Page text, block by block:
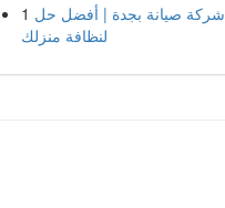
1 شركة صيانة بجدة | أفضل حل
لنظافة منزلك